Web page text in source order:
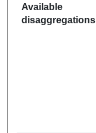
Available
disaggregations